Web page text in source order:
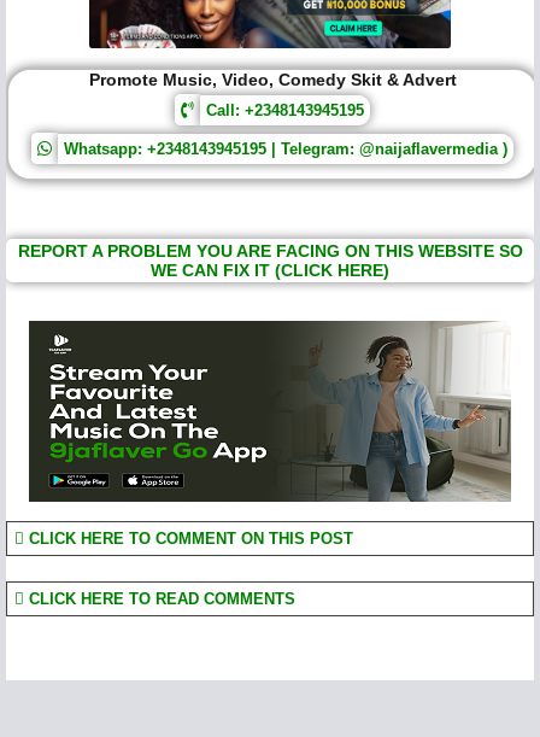
Promote Music, Video, Comedy Skit & Advert
Call: +2348143945195
Whatsapp: +2348143945195 | Telegram: @naijaflavermedia )
REPORT A PROBLEM YOU ARE FACING ON THIS WEBSITE SO
WE CAN FIX IT (CLICK HERE)
CLICK HERE TO COMMENT ON THIS POST
CLICK HERE TO READ COMMENTS